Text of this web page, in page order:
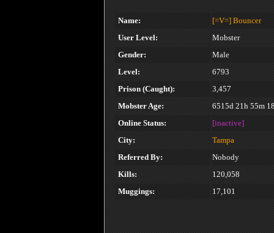
Name: [=V=] Bouncer
User Level:
Mobster
Gender:
Male
Level:
6793
Prison (Caught):
3,457
Mobster Age:
6515d 21h 55m
Online Status:
[inactive]
City:
Tampa
Referred By:
Nobody
Kills:
120,058
Muggings:
17,101